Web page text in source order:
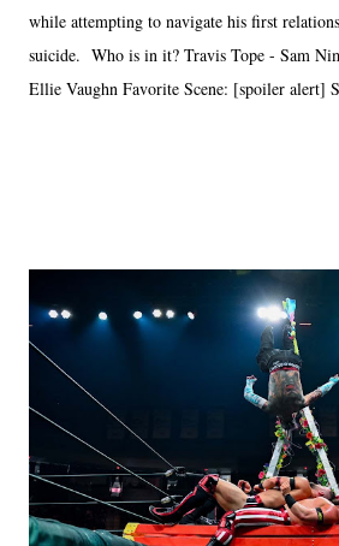
while attempting to navigate his first
suicide. Who is in it? Travis Tope - Sam
Ellie Vaughn Favorite Scene: [spoiler alert]
road, maybe when we were like 27." Sam:
it was a movie that provided authentic
life. We don't always have to have
okay if you don't. What makes Say You Will
of the characters are carrying some inner
in the moment and time that helps them
unlike...